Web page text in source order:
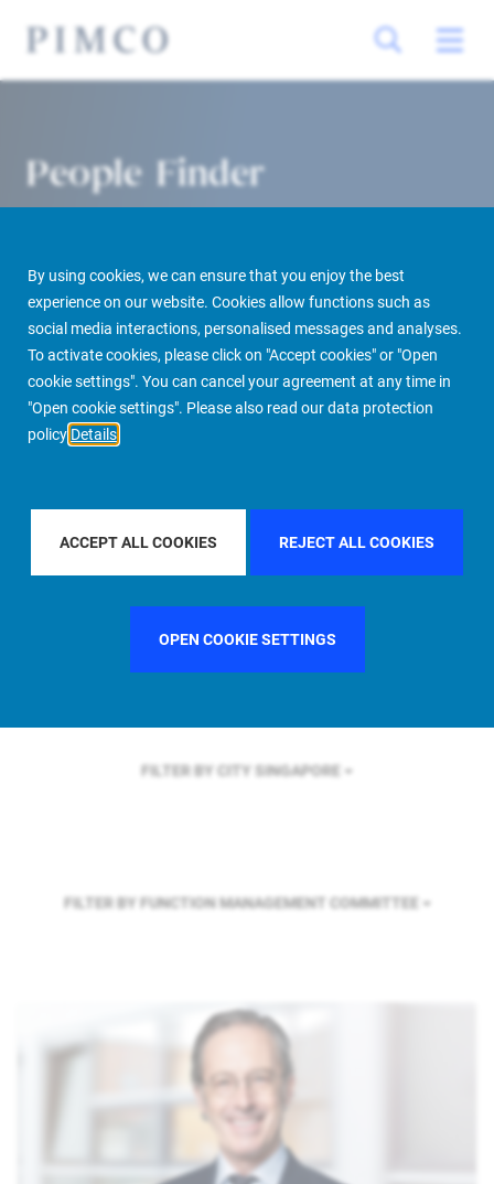
By using cookies, we can ensure that you enjoy the best
experience on our website. Cookies allow functions such as
social media interactions, personalised messages and analyses.
To activate cookies, please click on "Accept cookies" or "Open
cookie settings". You can cancel your agreement at any time in
"Open cookie settings". Please also read our data protection
policy Details
ACCEPT ALL COOKIES REJECT ALL COOKIES
OPEN COOKIE SETTINGS
People Finder
PIMCO Prime Real Estate About us More People Finder
FILTER BY REGIONU.S.
FILTER BY COUNTRYGERMANY
FILTER BY CITY SINGAPORE
FILTER BY FUNCTION MANAGEMENT COMMITTEE